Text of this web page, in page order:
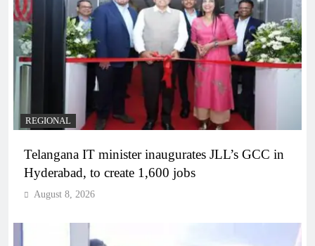
REGIONAL
Telangana IT minister inaugurates JLL’s GCC in
Hyderabad, to create 1,600 jobs
August 8, 2026